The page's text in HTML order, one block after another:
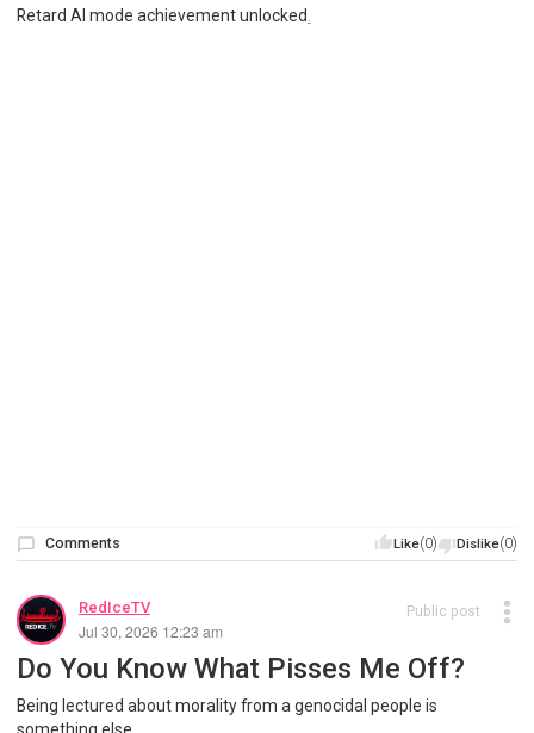
Retard AI mode achievement unlocked
Like(0) Dislike(0)
Comments
RedIceTV
Jul 30, 2026 12:23 am
Public post
Do You Know What Pisses Me Off?
Being lectured about morality from a genocidal people is